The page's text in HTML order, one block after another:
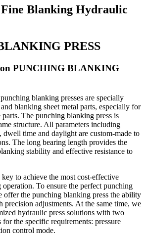
Blanking Hydraulic
PRESS
PUNCHING BLANKING
blanking presses are specially
blanking sheet metal parts, especially for
parts. The punching blanking press is
structure. All parameters including
dwell time and daylight are custom-made to
The long bearing length provides the
stability and effective resistance to
to achieve the most cost-effective
To ensure the perfect punching
offer the punching blanking press the ability
precision adjustments. At the same time, we
hydraulic press solutions with two
the specific requirements: pressure
control mode.